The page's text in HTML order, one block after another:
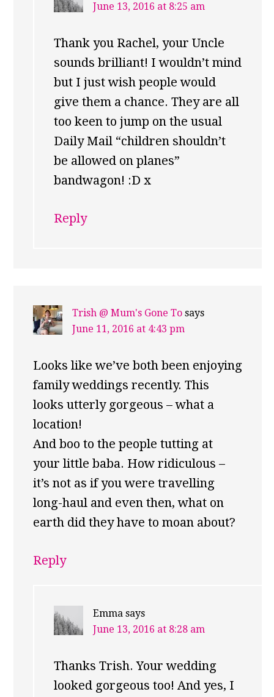
June 13, 2016 at 8:25 am
Thank you Rachel, your Uncle
sounds brilliant! I wouldn’t mind
but I just wish people would
give them a chance. They are all
too keen to jump on the usual
Daily Mail “children shouldn’t
be allowed on planes”
bandwagon! :D x
Reply
Trish @ Mum's Gone To says
June 11, 2016 at 4:43 pm
Looks like we’ve both been enjoying
family weddings recently. This
looks utterly gorgeous – what a
location!
And boo to the people tutting at
your little baba. How ridiculous –
it’s not as if you were travelling
long-haul and even then, what on
earth did they have to moan about?
Reply
Emma says
June 13, 2016 at 8:28 am
Thanks Trish. Your wedding
looked gorgeous too! And yes, I